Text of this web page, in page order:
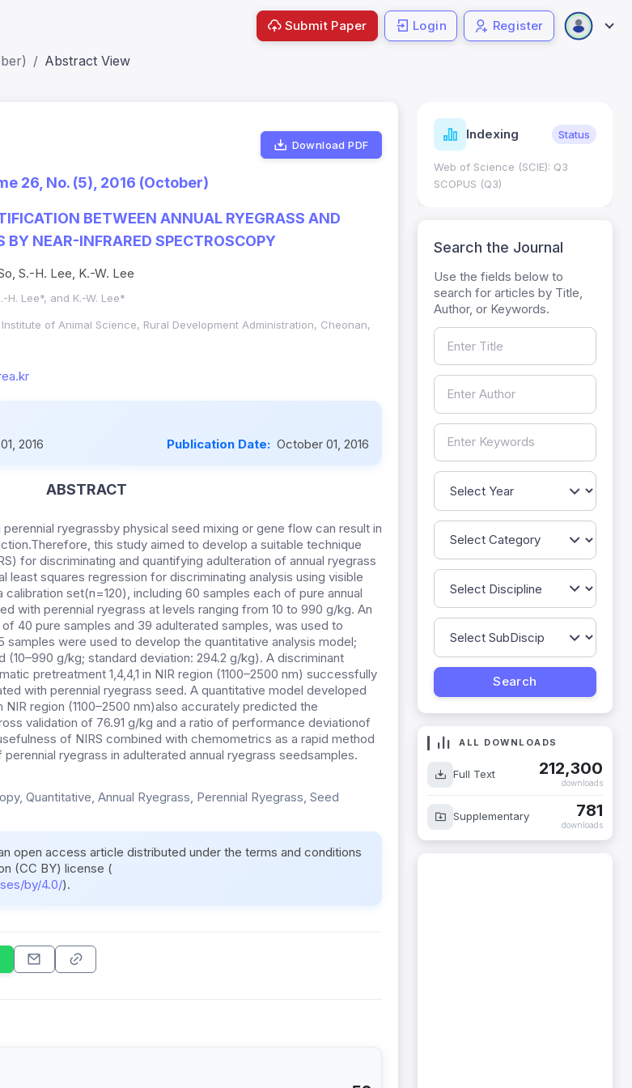
Submit Paper Login Register
Abstract View
Download PDF
26, No. (5), 2016 (October)
BETWEEN ANNUAL RYEGRASS AND
BY NEAR-INFRARED SPECTROSCOPY
S.-H. Lee, K.-W. Lee
H. Lee*, and K.-W. Lee*
of Animal Science, Rural Development Administration, Cheonan,
2016 Publication Date: October 01, 2016
ABSTRACT
ryegrassby physical seed mixing or gene flow can result in
this study aimed to develop a suitable technique
for discriminating and quantifying adulteration of annual ryegrass
least squares regression for discriminating analysis using visible
set(n=120), including 60 samples each of pure annual
with perennial ryegrass at levels ranging from 10 to 990 g/kg. An
40 pure samples and 39 adulterated samples, was used to
samples were used to develop the quantitative analysis model;
g/kg; standard deviation: 294.2 g/kg). A discriminant
pretreatment 1,4,4,1 in NIR region (1100–2500 nm) successfully
with perennial ryegrass seed. A quantitative model developed
NIR region (1100–2500 nm)also accurately predicted the
validation of 76.91 g/kg and a ratio of performance deviationof
of NIRS combined with chemometrics as a rapid method
ryegrass in adulterated annual ryegrass seedsamples.
Quantitative, Annual Ryegrass, Perennial Ryegrass, Seed
open access article distributed under the terms and conditions
(CC BY) license (
by/4.0/).
Indicators Metrics Indexing Status
Web of Science (SCIE): Q3
SCOPUS (Q3)
Search the Journal
Use the fields below to
search for articles by Title,
Author, or Keywords.
ALL DOWNLOADS
Full Text 212,300
downloads
Supplementary 781
downloads